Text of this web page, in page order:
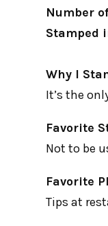
Number
Stamped
Why I
It’s the
Favorite
Not to be
Favorite
Tips at